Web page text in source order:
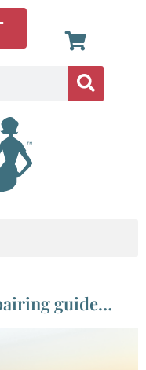
guide…